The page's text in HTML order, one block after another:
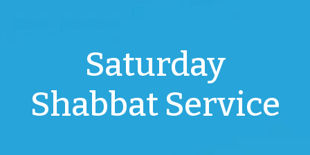
Saturday
Shabbat Service